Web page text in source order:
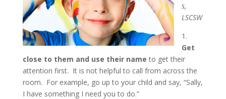
s,
LSCSW
1.
Get
close to them and use their name to get their
attention first. It is not helpful to call from across the
room. For example, go up to your child and say, “Sally,
I have something I need you to do.”